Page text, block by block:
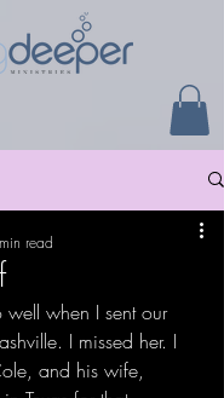
read
well when I sent our
I missed her. I
and his wife,